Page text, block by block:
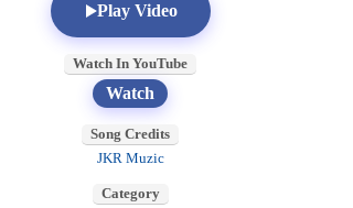
Play Video
Watch In YouTube
Watch
Song Credits
JKR Muzic
Category